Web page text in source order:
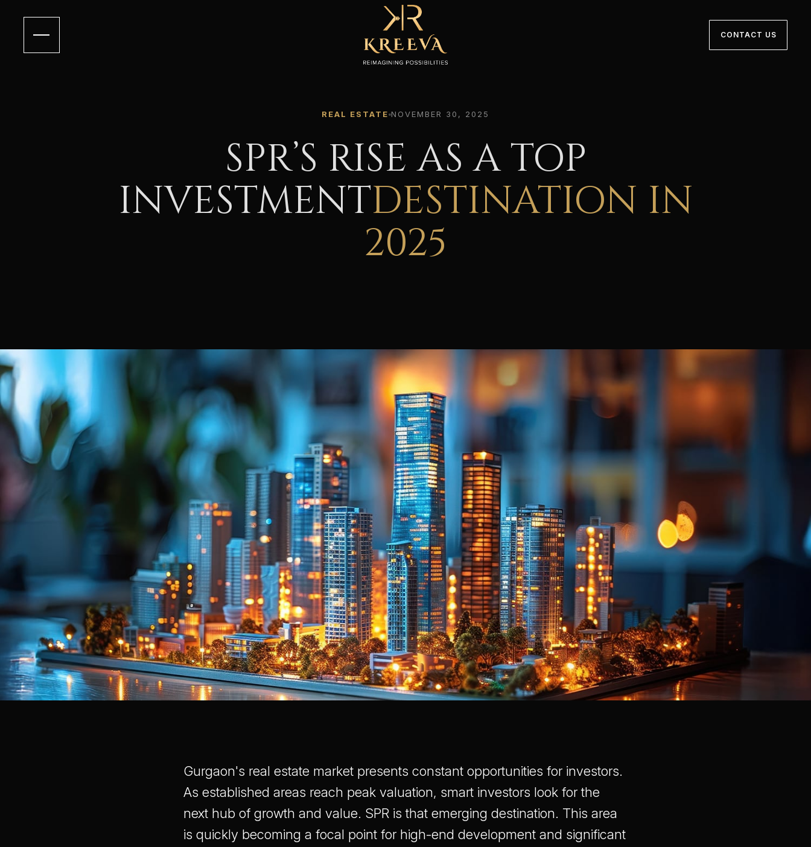
CONTACT US
REAL ESTATE NOVEMBER 30, 2025
SPR’S RISE AS A TOP
INVESTMENTDESTINATION IN
2025
Gurgaon's real estate market presents constant opportunities for investors.
As established areas reach peak valuation, smart investors look for the
next hub of growth and value. SPR is that emerging destination. This area
is quickly becoming a focal point for high-end development and significant